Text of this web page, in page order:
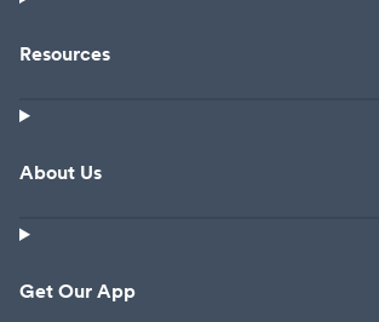
Resources
About Us
Get Our App